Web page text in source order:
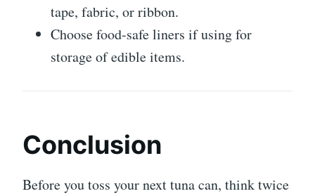
tape, fabric, or ribbon.
Choose food-safe liners if using for
storage of edible items.
Conclusion
Before you toss your next tuna can, think twice